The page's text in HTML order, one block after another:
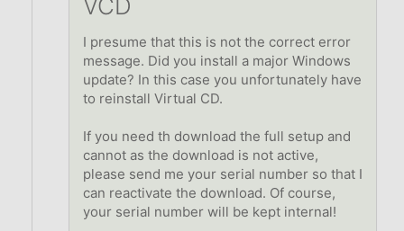
VCD
I presume that this is not the correct error
message. Did you install a major Windows
update? In this case you unfortunately have
to reinstall Virtual CD.
If you need th download the full setup and
cannot as the download is not active,
please send me your serial number so that I
can reactivate the download. Of course,
your serial number will be kept internal!